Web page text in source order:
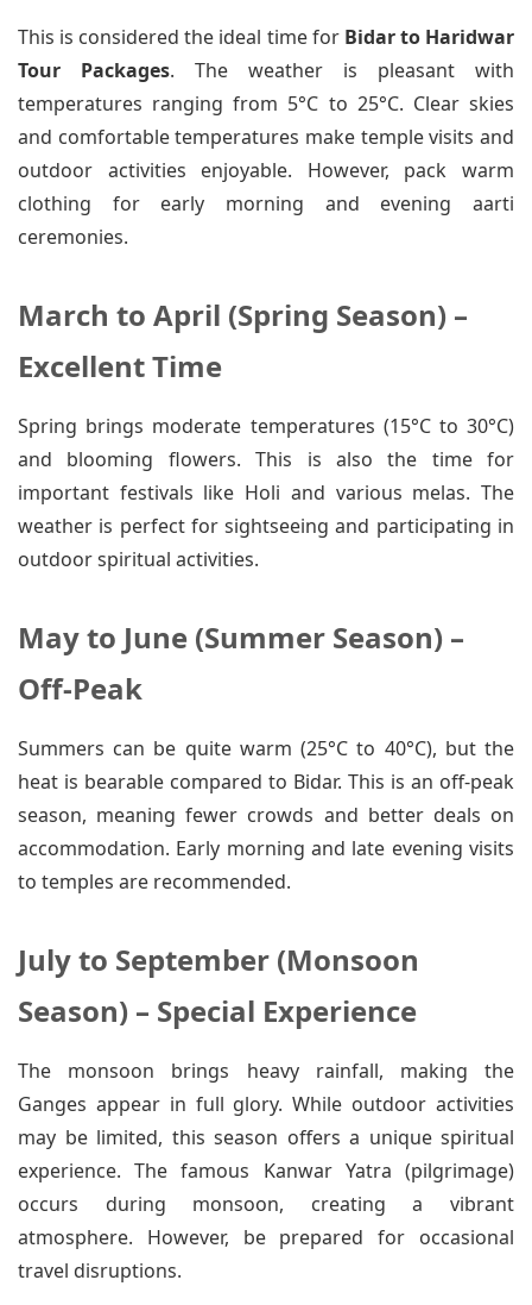
This is considered the ideal time for Bidar to Haridwar
Tour Packages. The weather is pleasant with
temperatures ranging from 5°C to 25°C. Clear skies
and comfortable temperatures make temple visits and
outdoor activities enjoyable. However, pack warm
clothing for early morning and evening aarti
ceremonies.
March to April (Spring Season) –
Excellent Time
Spring brings moderate temperatures (15°C to 30°C)
and blooming flowers. This is also the time for
important festivals like Holi and various melas. The
weather is perfect for sightseeing and participating in
outdoor spiritual activities.
May to June (Summer Season) –
Off-Peak
Summers can be quite warm (25°C to 40°C), but the
heat is bearable compared to Bidar. This is an off-peak
season, meaning fewer crowds and better deals on
accommodation. Early morning and late evening visits
to temples are recommended.
July to September (Monsoon
Season) – Special Experience
The monsoon brings heavy rainfall, making the
Ganges appear in full glory. While outdoor activities
may be limited, this season offers a unique spiritual
experience. The famous Kanwar Yatra (pilgrimage)
occurs during monsoon, creating a vibrant
atmosphere. However, be prepared for occasional
travel disruptions.